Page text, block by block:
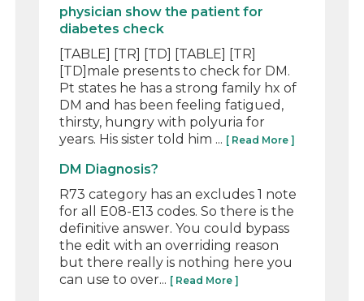
physician show the patient for
diabetes check
[TABLE] [TR] [TD] [TABLE] [TR]
[TD]male presents to check for DM.
Pt states he has a strong family hx of
DM and has been feeling fatigued,
thirsty, hungry with polyuria for
years. His sister told him ... [ Read More ]
DM Diagnosis?
R73 category has an excludes 1 note
for all E08-E13 codes. So there is the
definitive answer. You could bypass
the edit with an overriding reason
but there really is nothing here you
can use to over... [ Read More ]